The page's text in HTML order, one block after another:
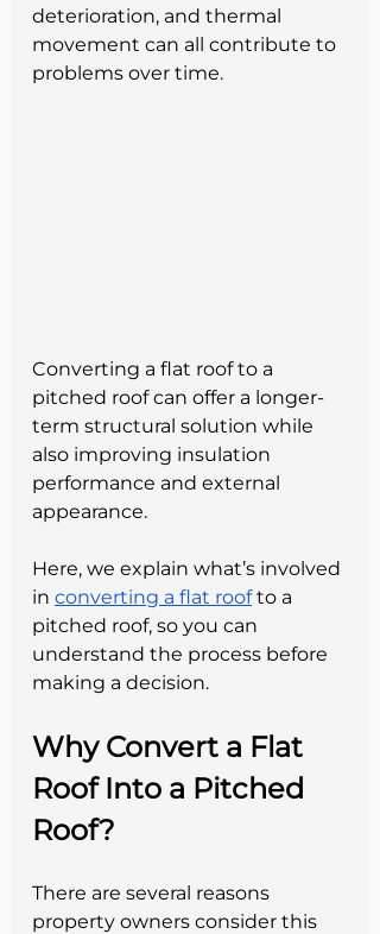
deterioration, and thermal
movement can all contribute to
problems over time.
Converting a flat roof to a
pitched roof can offer a longer-
term structural solution while
also improving insulation
performance and external
appearance.
Here, we explain what’s involved
in converting a flat roof to a
pitched roof, so you can
understand the process before
making a decision.
Why Convert a Flat
Roof Into a Pitched
Roof?
There are several reasons
property owners consider this